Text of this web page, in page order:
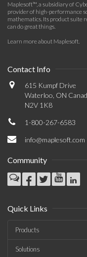
Maplesoft™, a subsidiary of
provider of high-performance
mathematics. Its product suite
can do great things.
Learn more about Maplesoft.
Contact Info
615 Kumpf Drive
Waterloo, ON
N2V 1K8
1-800-267-6583
info@maplesoft.com
Community
Quick Links
Products
Solutions